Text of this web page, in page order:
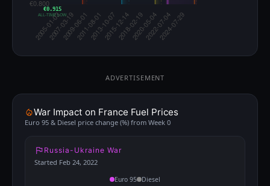
€0.915
ALL-TIME LOW
ADVERTISEMENT
War Impact on France Fuel Prices
Euro 95 & Diesel price change (%) from Week 0
Russia-Ukraine War
Started Feb 24, 2022
Euro 95 Diesel